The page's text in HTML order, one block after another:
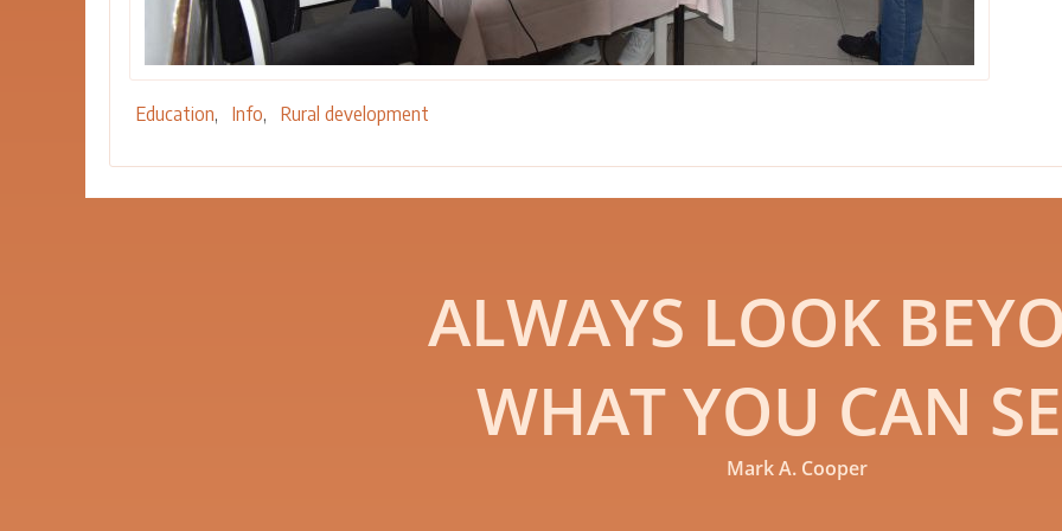
Education Info Rural development
ALWAYS LOOK
WHAT YOU CAN
Mark A. Cooper